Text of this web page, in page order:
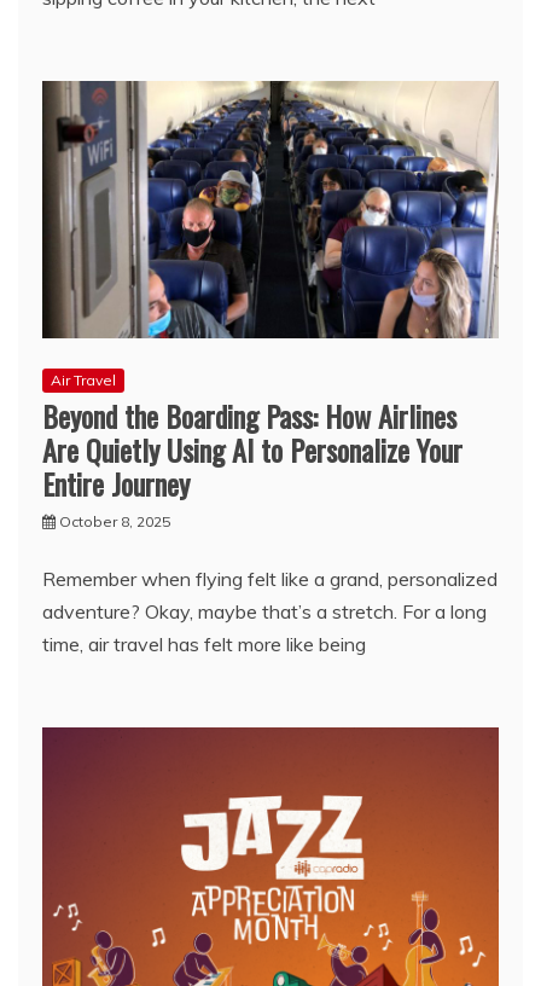
Air Travel
Beyond the Boarding Pass: How Airlines
Are Quietly Using AI to Personalize Your
Entire Journey
October 8, 2025
Remember when flying felt like a grand, personalized
adventure? Okay, maybe that’s a stretch. For a long
time, air travel has felt more like being